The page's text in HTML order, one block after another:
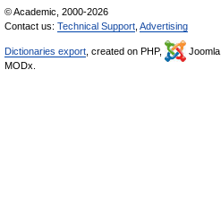
© Academic, 2000-2026
Contact us: Technical Support Advertising
Dictionaries export , created on PHP, Joomla,
MODx.